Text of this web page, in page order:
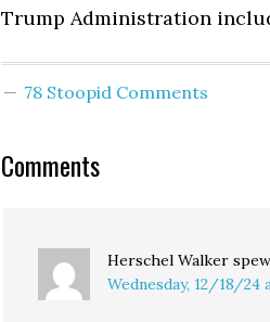
Trump Administration
78 Stoopid Comments
Comments
Herschel Walker
Wednesday, 12/18/24